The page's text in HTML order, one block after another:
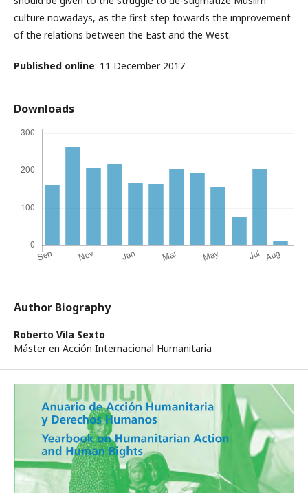
culture nowadays, as the first step towards the improvement
of the relations between the East and the West.
Published online: 11 December 2017
Downloads
Author Biography
Roberto Vila Sexto
Máster en Acción Internacional Humanitaria